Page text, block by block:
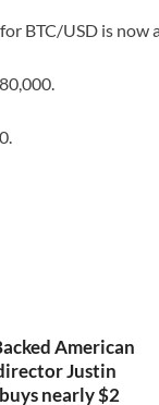
BTC/USD is now
American
Justin
nearly $2